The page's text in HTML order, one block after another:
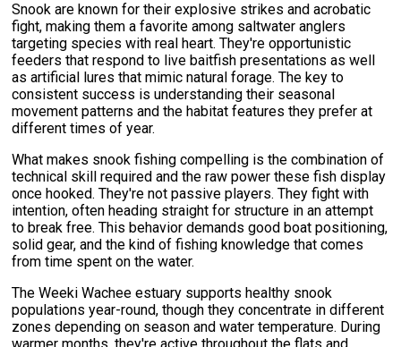
Snook are known for their explosive strikes and acrobatic
fight, making them a favorite among saltwater anglers
targeting species with real heart. They're opportunistic
feeders that respond to live baitfish presentations as well
as artificial lures that mimic natural forage. The key to
consistent success is understanding their seasonal
movement patterns and the habitat features they prefer at
different times of year.
What makes snook fishing compelling is the combination of
technical skill required and the raw power these fish display
once hooked. They're not passive players. They fight with
intention, often heading straight for structure in an attempt
to break free. This behavior demands good boat positioning,
solid gear, and the kind of fishing knowledge that comes
from time spent on the water.
The Weeki Wachee estuary supports healthy snook
populations year-round, though they concentrate in different
zones depending on season and water temperature. During